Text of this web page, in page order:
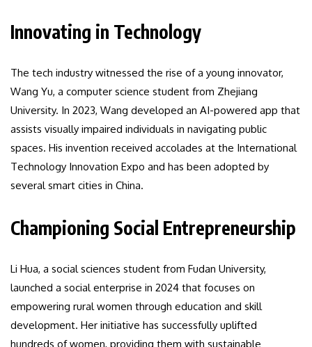
Innovating in Technology
The tech industry witnessed the rise of a young innovator,
Wang Yu, a computer science student from Zhejiang
University. In 2023, Wang developed an AI-powered app that
assists visually impaired individuals in navigating public
spaces. His invention received accolades at the International
Technology Innovation Expo and has been adopted by
several smart cities in China.
Championing Social Entrepreneurship
Li Hua, a social sciences student from Fudan University,
launched a social enterprise in 2024 that focuses on
empowering rural women through education and skill
development. Her initiative has successfully uplifted
hundreds of women, providing them with sustainable